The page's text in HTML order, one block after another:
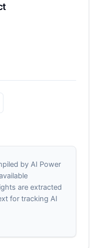
by AI Power
are extracted
for tracking AI